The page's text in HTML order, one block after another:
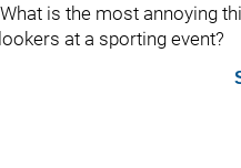
is the most annoying
at a sporting event?